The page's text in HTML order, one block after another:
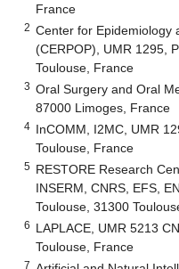
France
2 Center for Epidemiology
(CERPOP), UMR 1295,
Toulouse, France
3 Oral Surgery and Oral
87000 Limoges, France
4 InCOMM, I2MC, UMR
Toulouse, France
5 RESTORE Research
INSERM, CNRS, EFS,
Toulouse, 31300
6 LAPLACE, UMR 5213
Toulouse, France
7